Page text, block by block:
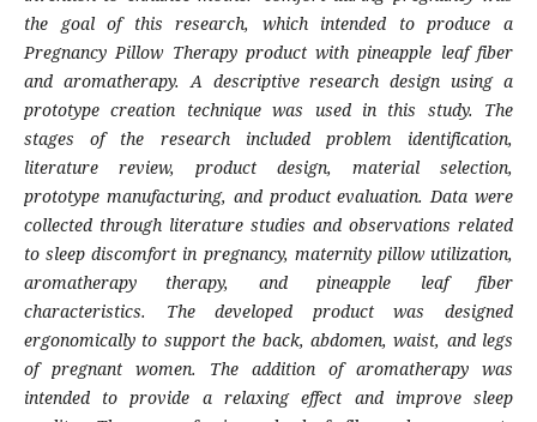
the goal of this research, which intended to produce a
Pregnancy Pillow Therapy product with pineapple leaf fiber
and aromatherapy. A descriptive research design using a
prototype creation technique was used in this study. The
stages of the research included problem identification,
literature review, product design, material selection,
prototype manufacturing, and product evaluation. Data were
collected through literature studies and observations related
to sleep discomfort in pregnancy, maternity pillow utilization,
aromatherapy therapy, and pineapple leaf fiber
characteristics. The developed product was designed
ergonomically to support the back, abdomen, waist, and legs
of pregnant women. The addition of aromatherapy was
intended to provide a relaxing effect and improve sleep